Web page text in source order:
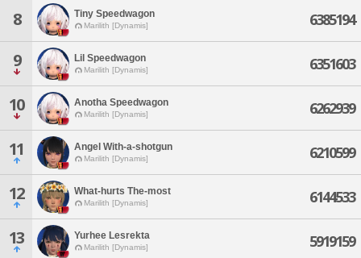
8 Tiny Speedwagon
Marilith [Dynamis] 6385194
9 Lil Speedwagon
Marilith [Dynamis] 6351603
10 Anotha Speedwagon
Marilith [Dynamis] 6262939
11 Angel With-a-shotgun
Marilith [Dynamis] 6210599
12 What-hurts The-most
Marilith [Dynamis] 6144533
13 Yurhee Lesrekta
Marilith [Dynamis] 5919159